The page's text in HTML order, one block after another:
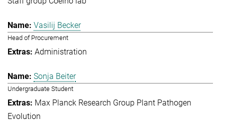
Vasilij Becker
Head of Procurement
Administration
Sonja Beiter
Undergraduate Student
Max Planck Research Group Plant Pathogen
Evolution